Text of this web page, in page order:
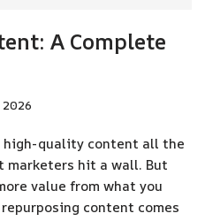
A Complete
2026
high-quality content all the
marketers hit a wall. But
value from what you
content comes